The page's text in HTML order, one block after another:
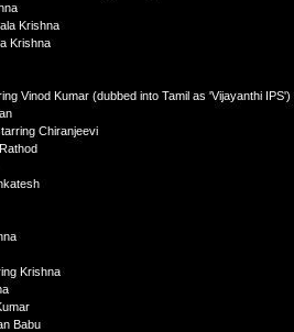
Krishna
Krishna
Vinod Kumar (dubbed into Tamil as 'Vijayanthi IPS')
Chiranjeevi
Krishna
Babu